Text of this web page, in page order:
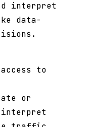
interpret
data-
to
or